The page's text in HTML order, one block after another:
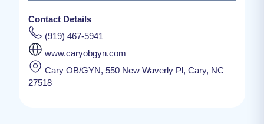
Contact Details
(919) 467-5941
www.caryobgyn.com
Cary OB/GYN, 550 New Waverly Pl, Cary, NC
27518